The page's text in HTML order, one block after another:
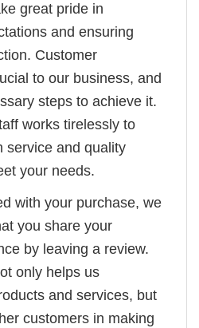
great pride in
and ensuring
Customer
to our business, and
steps to achieve it.
works tirelessly to
service and quality
your needs.
with your purchase, we
you share your
by leaving a review.
only helps us
and services, but
customers in making